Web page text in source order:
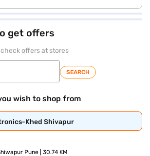
get offers
offers at stores
SEARCH
wish to shop from
Khed Shivapur
Pune | 30.74 KM